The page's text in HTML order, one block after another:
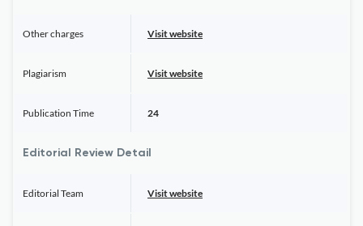
Other charges Visit website
Plagiarism Visit website
Publication Time 24
Editorial Review Detail
Editorial Team Visit website